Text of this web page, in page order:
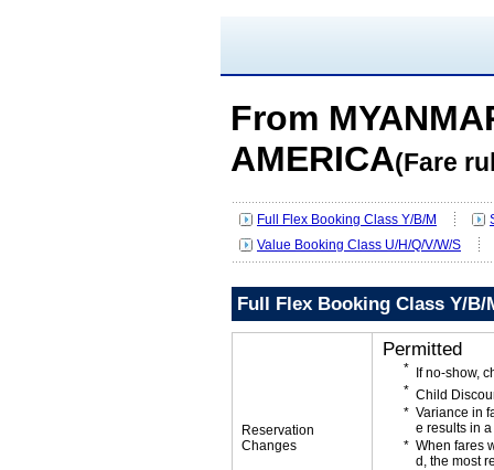
From
AMERICA(Fare
Full Flex Booking Class Y/B/M
Value Booking Class U/H/Q/V/W/S
Full Flex Booking Class Y/B/
Reservation
Changes
Permitted
If no-show,
Child
Variance in
e results in
When fares
d, the most